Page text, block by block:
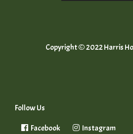
Copyright © 2022 Harris
Follow Us
Facebook Instagram